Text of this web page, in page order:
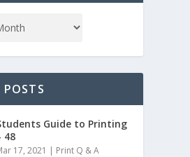
POSTS
Guide to Printing
48
17, 2021 | Print Q & A